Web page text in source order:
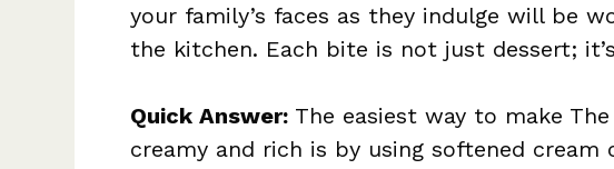
your family’s faces as they indulge will be
the kitchen. Each bite is not just dessert;
Quick Answer: The easiest way to make The
creamy and rich is by using softened